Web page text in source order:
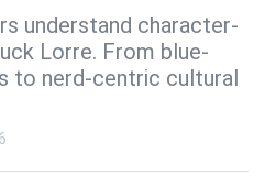
understand character-
Lorre. From blue-
to nerd-centric cultural